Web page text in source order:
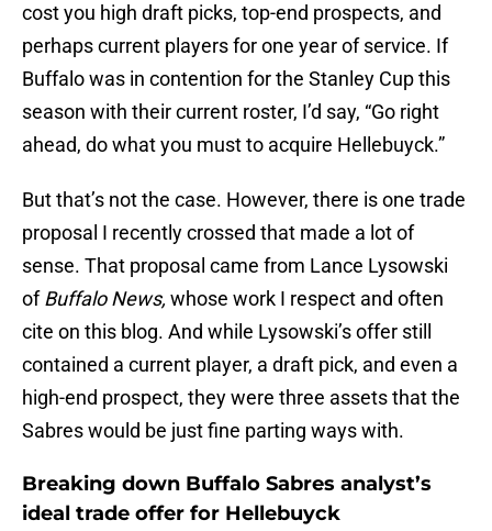
cost you high draft picks, top-end prospects, and
perhaps current players for one year of service. If
Buffalo was in contention for the Stanley Cup this
season with their current roster, I’d say, “Go right
ahead, do what you must to acquire Hellebuyck.”
But that’s not the case. However, there is one trade
proposal I recently crossed that made a lot of
sense. That proposal came from Lance Lysowski
ofBuffalo News, whose work I respect and often
cite on this blog. And while Lysowski’s offer still
contained a current player, a draft pick, and even a
high-end prospect, they were three assets that the
Sabres would be just fine parting ways with.
Breaking down Buffalo Sabres analyst’s
ideal trade offer for Hellebuyck